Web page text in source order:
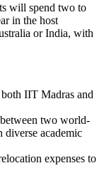
will spend two to
in the host
or India, with
IIT Madras and
two world-
diverse academic
expenses to